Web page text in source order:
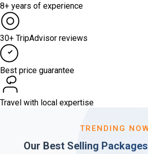
8+ years of experience
30+ TripAdvisor reviews
Best price guarantee
Travel with local expertise
TRENDING
Our Best Selling